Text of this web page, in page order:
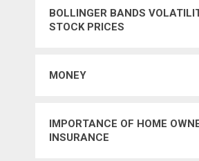
BOLLINGER BANDS
STOCK PRICES
MONEY
IMPORTANCE OF HOME
INSURANCE